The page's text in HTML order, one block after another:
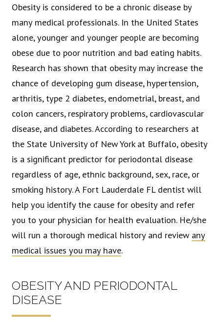
Obesity is considered to be a chronic disease by
many medical professionals. In the United States
alone, younger and younger people are becoming
obese due to poor nutrition and bad eating habits.
Research has shown that obesity may increase the
chance of developing gum disease, hypertension,
arthritis, type 2 diabetes, endometrial, breast, and
colon cancers, respiratory problems, cardiovascular
disease, and diabetes. According to researchers at
the State University of New York at Buffalo, obesity
is a significant predictor for periodontal disease
regardless of age, ethnic background, sex, race, or
smoking history. A Fort Lauderdale FL dentist will
help you identify the cause for obesity and refer
you to your physician for health evaluation. He/she
will run a thorough medical history and review any
medical issues you may have.
OBESITY AND PERIODONTAL
DISEASE